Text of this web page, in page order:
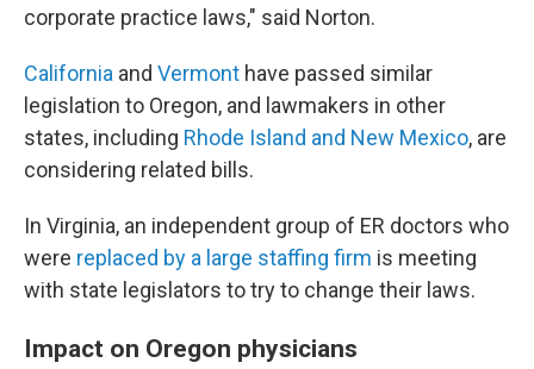
corporate practice laws," said Norton.
California and Vermont have passed similar
legislation to Oregon, and lawmakers in other
states, including Rhode Island and New Mexico, are
considering related bills.
In Virginia, an independent group of ER doctors who
were replaced by a large staffing firm is meeting
with state legislators to try to change their laws.
Impact on Oregon physicians